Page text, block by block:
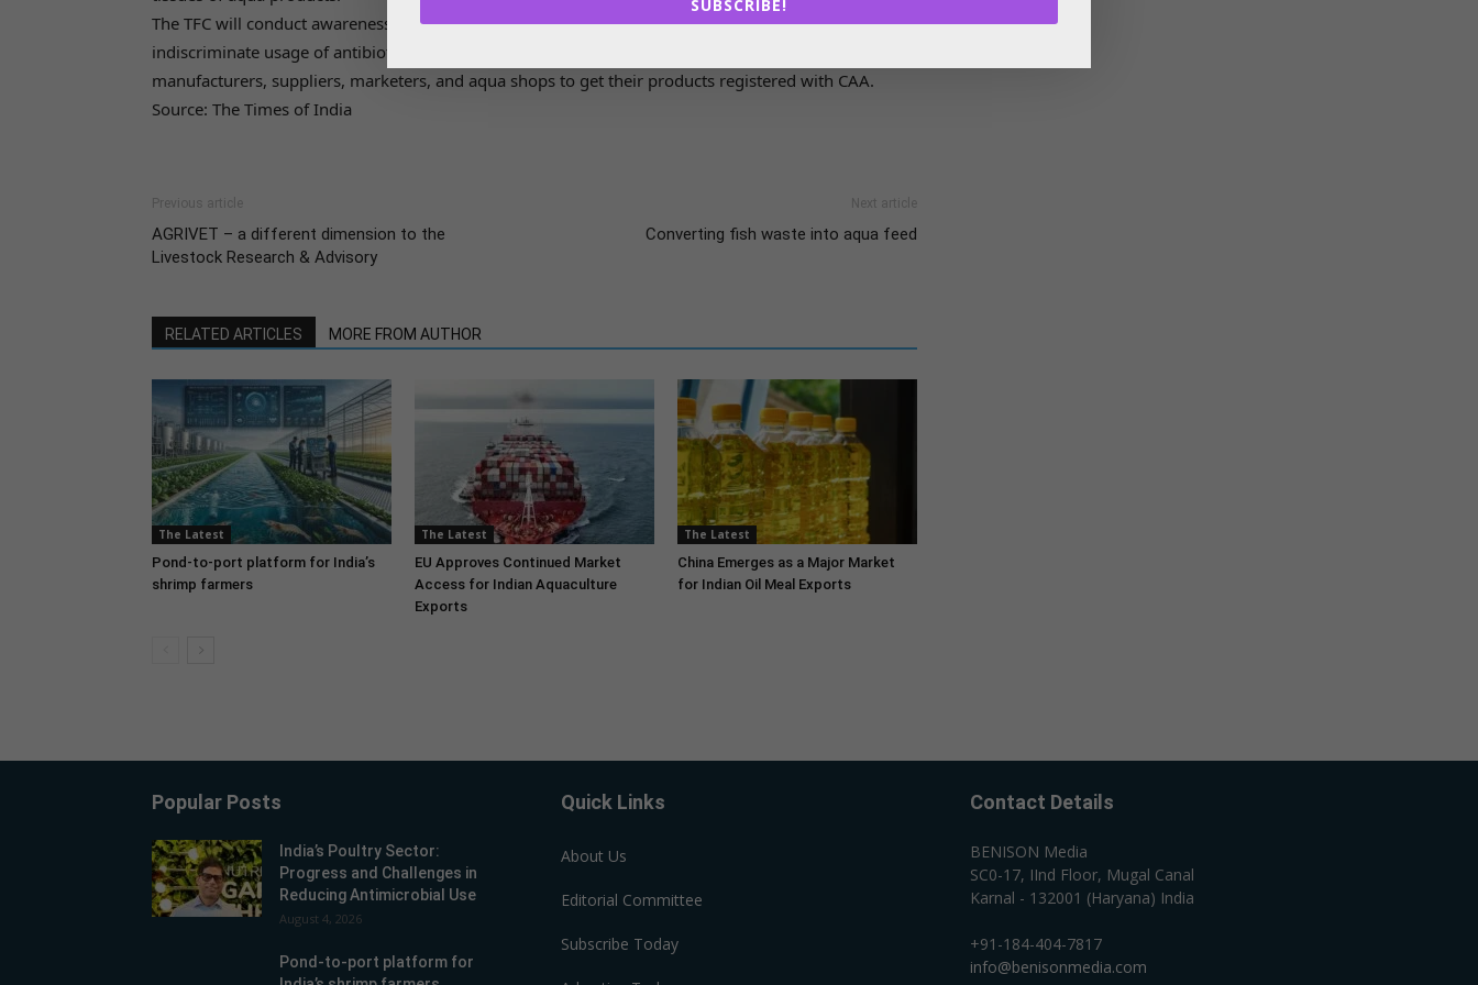
The TFC will conduct awareness and campaigns among the stakeholders on the impact of the
indiscriminate usage of antibiotics in aquaculture. They will also create awareness among the
manufacturers, suppliers, marketers, and aqua shops to get their products registered with CAA.
Source: The Times of India
Previous article
AGRIVET – a different dimension to the
Livestock Research & Advisory
Next article
Converting fish waste into aqua feed
RELATED ARTICLES MORE FROM AUTHOR
The Latest
Pond-to-port platform for India’s
shrimp farmers
The Latest
EU Approves Continued Market
Access for Indian Aquaculture
Exports
The Latest
China Emerges as a Major Market
for Indian Oil Meal Exports
Popular Posts
India’s Poultry Sector:
Progress and Challenges in
Reducing Antimicrobial Use
August 4, 2026
Pond-to-port platform for
Quick Links
About Us
Editorial Committee
Subscribe Today
Contact Details
BENISON Media
SC0-17, IInd Floor, Mugal Canal
Karnal - 132001 (Haryana) India
+91-184-404-7817
info@benisonmedia.com
SUBSCRIBE!